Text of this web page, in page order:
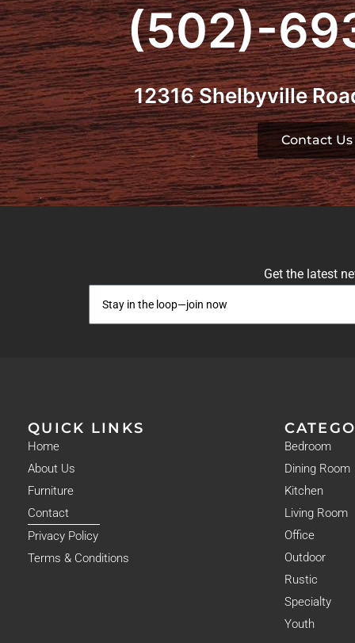
(502)-
12316 Shelbyville
Contact Us
Get the latest
QUICK LINKS
Home
About Us
Furniture
Contact
Privacy Policy
Terms & Conditions
Bedroom
Dining Room
Kitchen
Living Room
Office
Outdoor
Rustic
Specialty
Youth